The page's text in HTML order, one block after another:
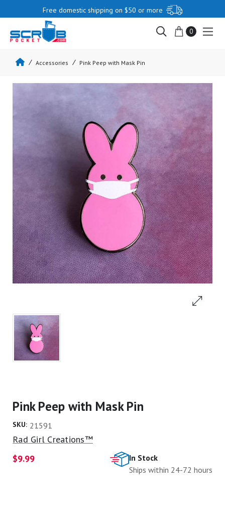
Free domestic shipping on $50 or more
0
Accessories Pink Peep with Mask Pin
Pink Peep with Mask Pin
SKU: 21591
Rad Girl Creations™
$9.99
In Stock
Ships within 24-72 hours